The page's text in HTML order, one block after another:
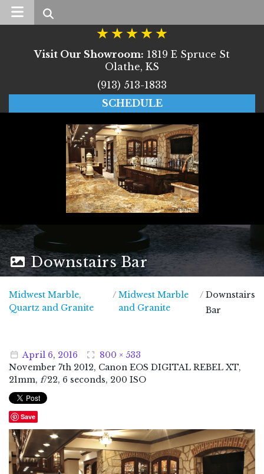
Search
Visit Our Showroom: 1819 E Spruce St
Olathe, KS
(913) 513-1833
SCHEDULE
Downstairs Bar
Midwest Marble,
Quartz and GraniteMidwest Marble, Quartz and Granite
/ Midwest Marble
and Granite
/ Downstairs
Bar
April 6, 2016
800 × 533
November 7th 2012, Canon EOS DIGITAL REBEL XT,
21mm, f/22, 6 seconds, 200 ISO
Save